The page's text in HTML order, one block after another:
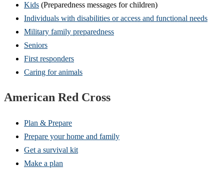
Kids (Preparedness messages for children)
Individuals with disabilities or access and functional needs
Military family preparedness
Seniors
First responders
Caring for animals
American Red Cross
Plan & Prepare
Prepare your home and family
Get a survival kit
Make a plan